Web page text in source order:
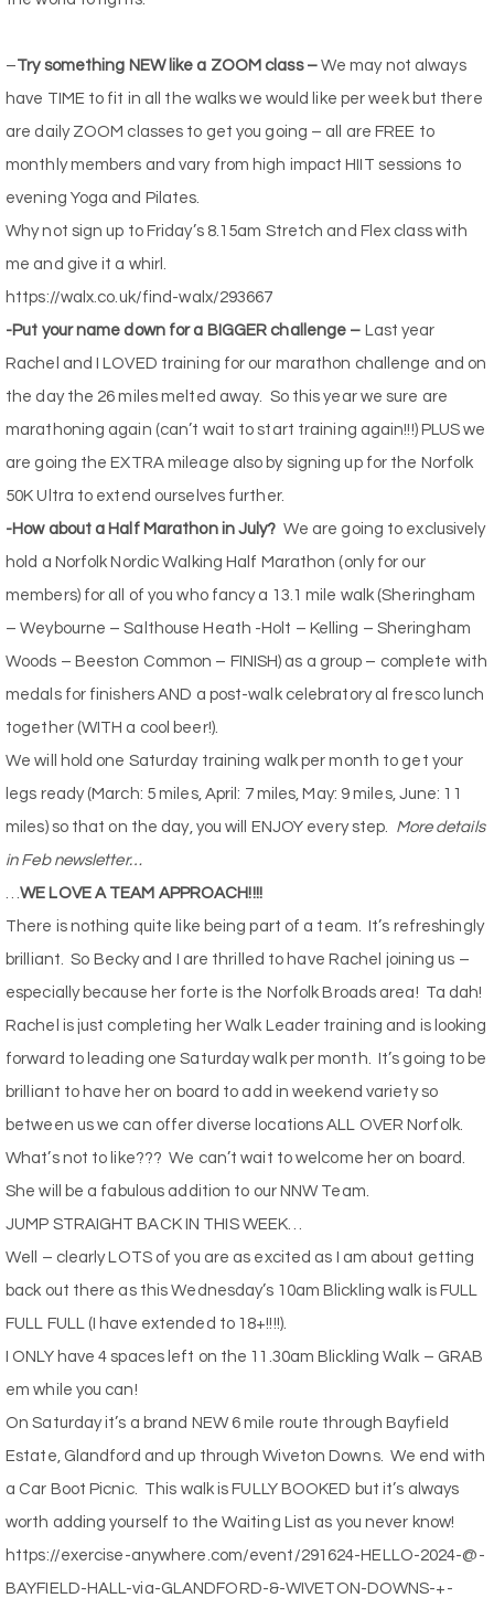
–Try something NEW like a ZOOM class – We may not always
have TIME to fit in all the walks we would like per week but there
are daily ZOOM classes to get you going – all are FREE to
monthly members and vary from high impact HIIT sessions to
evening Yoga and Pilates.
Why not sign up to Friday’s 8.15am Stretch and Flex class with
me and give it a whirl.
https://walx.co.uk/find-walx/293667
-Put your name down for a BIGGER challenge – Last year
Rachel and I LOVED training for our marathon challenge and on
the day the 26 miles melted away. So this year we sure are
marathoning again (can’t wait to start training again!!!) PLUS we
are going the EXTRA mileage also by signing up for the Norfolk
50K Ultra to extend ourselves further.
-How about a Half Marathon in July? We are going to exclusively
hold a Norfolk Nordic Walking Half Marathon (only for our
members) for all of you who fancy a 13.1 mile walk (Sheringham
– Weybourne – Salthouse Heath -Holt – Kelling – Sheringham
Woods – Beeston Common – FINISH) as a group – complete with
medals for finishers AND a post-walk celebratory al fresco lunch
together (WITH a cool beer!).
We will hold one Saturday training walk per month to get your
legs ready (March: 5 miles, April: 7 miles, May: 9 miles, June: 11
miles) so that on the day, you will ENJOY every step.
More details
in Feb newsletter…
…WE LOVE A TEAM APPROACH!!!!
There is nothing quite like being part of a team.
It’s refreshingly
brilliant.
So Becky and I are thrilled to have Rachel joining us –
especially because her forte is the Norfolk Broads area! Ta dah!
Rachel is just completing her Walk Leader training and is looking
forward to leading one Saturday walk per month.
It’s going to be
brilliant to have her on board to add in weekend variety so
between us we can offer diverse locations ALL OVER Norfolk.
What’s not to like??? We can’t wait to welcome her on board.
She will be a fabulous addition to our NNW Team.
JUMP STRAIGHT BACK IN THIS WEEK…
Well – clearly LOTS of you are as excited as I am about getting
back out there as this Wednesday’s 10am Blickling walk is FULL
FULL FULL (I have extended to 18+!!!!).
I ONLY have 4 spaces left on the 11.30am Blickling Walk – GRAB
em while you can!
On Saturday it’s a brand NEW 6 mile route through Bayfield
Estate, Glandford and up through Wiveton Downs. We end with
a Car Boot Picnic.
This walk is FULLY BOOKED but it’s always
worth adding yourself to the Waiting List as you never know!
https://exercise-anywhere.com/event/291624-HELLO-2024-@-
BAYFIELD-HALL-via-GLANDFORD-&-WIVETON-DOWNS-+-